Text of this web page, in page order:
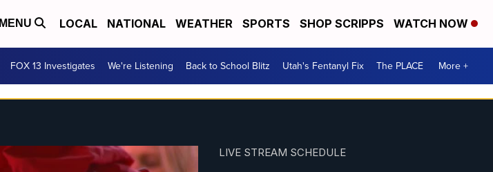
MENU LOCAL NATIONAL WEATHER SPORTS SHOP SCRIPPS WATCH NOW
FOX 13 Investigates We're Listening Back to School Blitz Utah's Fentanyl Fix The PLACE More +
LIVE STREAM SCHEDULE